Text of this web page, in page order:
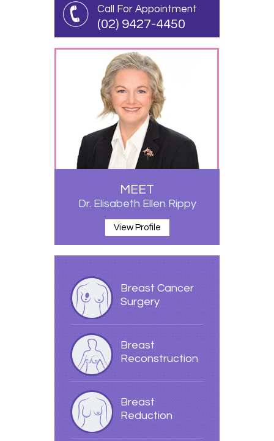
Call For Appointment
(02) 9427-4450
MEET
Dr. Elisabeth Ellen Rippy
View Profile
Breast Cancer
Surgery
Breast
Reconstruction
Breast
Reduction